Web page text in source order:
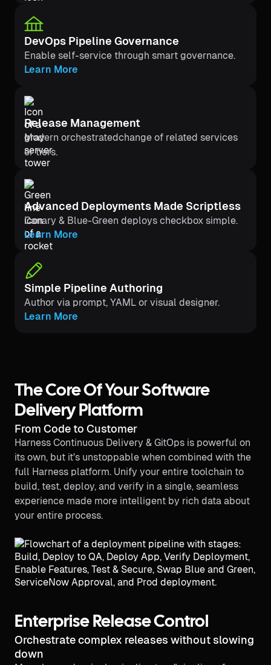
DevOps Pipeline Governance
Enable self-service through smart governance.
Learn More
Release Management
Modern orchestratedchange of related services
or tiers.
Advanced Deployments Made Scriptless
Canary & Blue-Green deploys checkbox simple.
Learn More
Simple Pipeline Authoring
Author via prompt, YAML or visual designer.
Learn More
The Core Of Your Software
Delivery Platform
From Code to Customer
Harness Continuous Delivery & GitOps is powerful on
its own, but it's unstoppable when combined with the
full Harness platform. Unify your entire toolchain to
build, test, deploy, and verify in a single, seamless
experience made more intelligent by rich data about
your entire process.
Enterprise Release Control
Orchestrate complex releases without slowing
down